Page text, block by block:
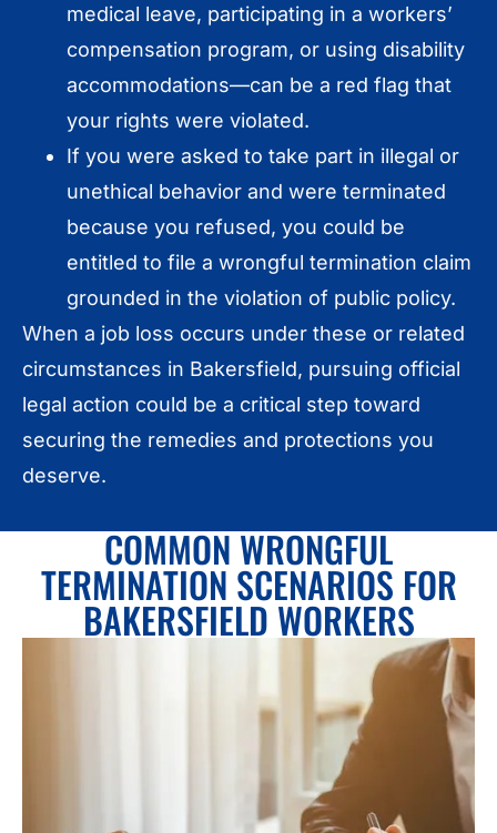
medical leave, participating in a workers’
compensation program, or using disability
accommodations—can be a red flag that
your rights were violated.
If you were asked to take part in illegal or
unethical behavior and were terminated
because you refused, you could be
entitled to file a wrongful termination claim
grounded in the violation of public policy.
When a job loss occurs under these or related
circumstances in Bakersfield, pursuing official
legal action could be a critical step toward
securing the remedies and protections you
deserve.
COMMON WRONGFUL
TERMINATION SCENARIOS FOR
BAKERSFIELD WORKERS